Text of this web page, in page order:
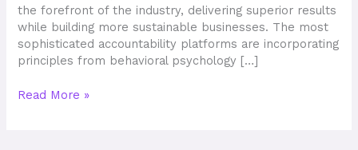
the forefront of the industry, delivering superior results
while building more sustainable businesses. The most
sophisticated accountability platforms are incorporating
principles from behavioral psychology […]
Read More »